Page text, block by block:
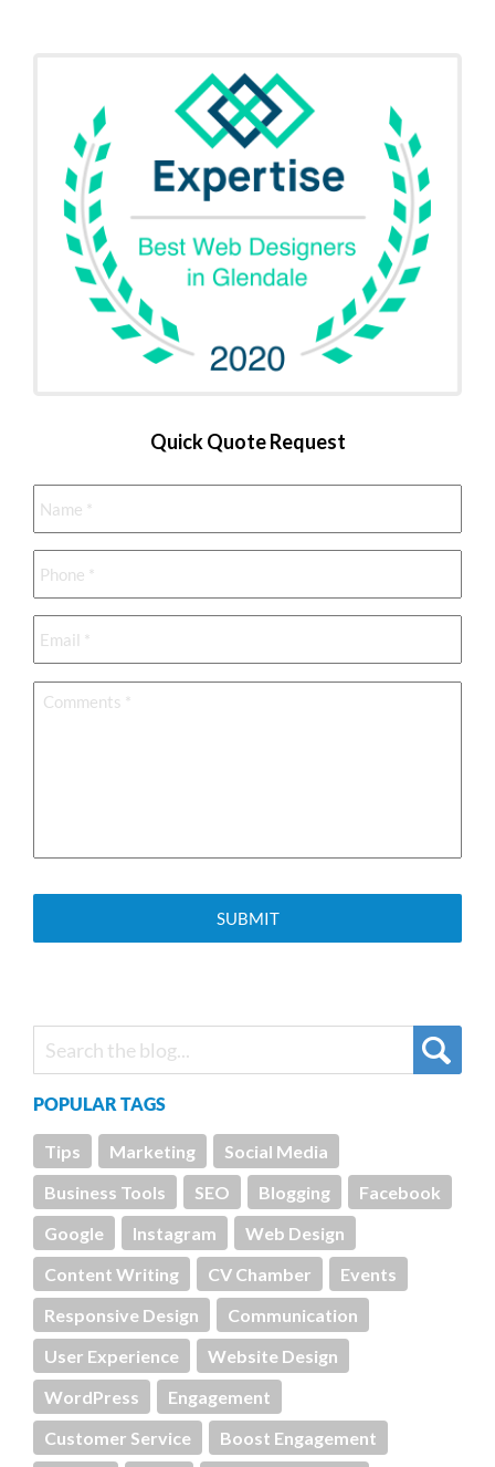
Quick Quote Request
Name *
Phone *
Email *
Comments
POPULAR TAGS
Tips Marketing
Social Media
Business Tools
SEO Blogging
Facebook
Google
Instagram
Web Design
Content Writing
CV Chamber
Events
Responsive Design
Communication
User Experience
Website Design
WordPress
Engagement
Customer Service
Boost Engagement